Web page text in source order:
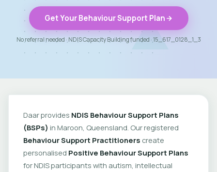
Get Your Behaviour Support Plan
No referral needed · NDIS Capacity Building funded · 15_617_0128_1_3
Daar provides NDIS Behaviour Support Plans
(BSPs) in Maroon, Queensland. Our registered
Behaviour Support Practitioners create
personalised Positive Behaviour Support Plans
for NDIS participants with autism, intellectual